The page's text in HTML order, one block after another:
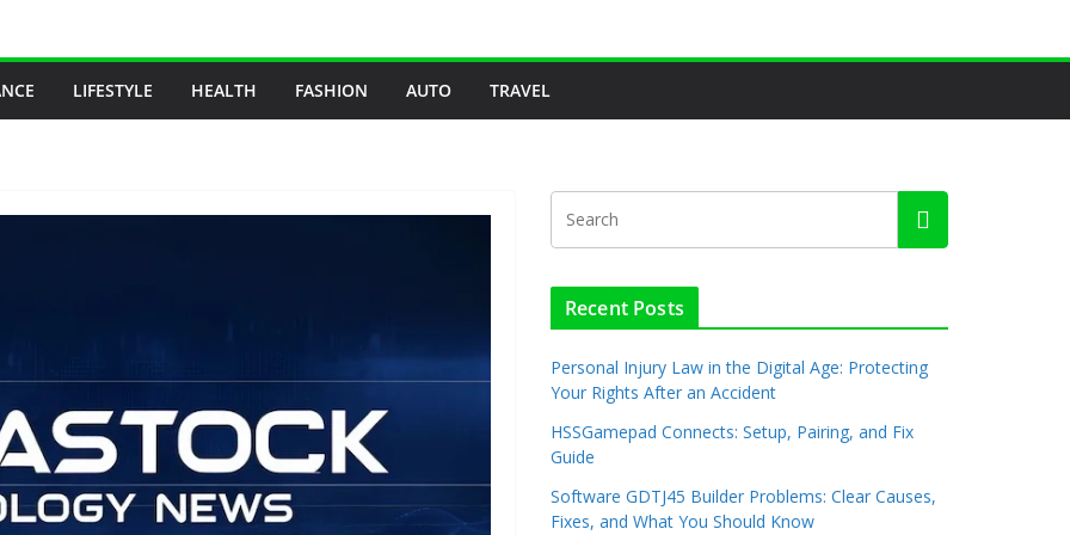
LIFESTYLE HEALTH FASHION AUTO TRAVEL
Recent Posts
Personal Injury Law in the Digital Age: Protecting
Your Rights After an Accident
HSSGamepad Connects: Setup, Pairing, and Fix
Guide
Software GDTJ45 Builder Problems: Clear Causes,
Fixes, and What You Should Know